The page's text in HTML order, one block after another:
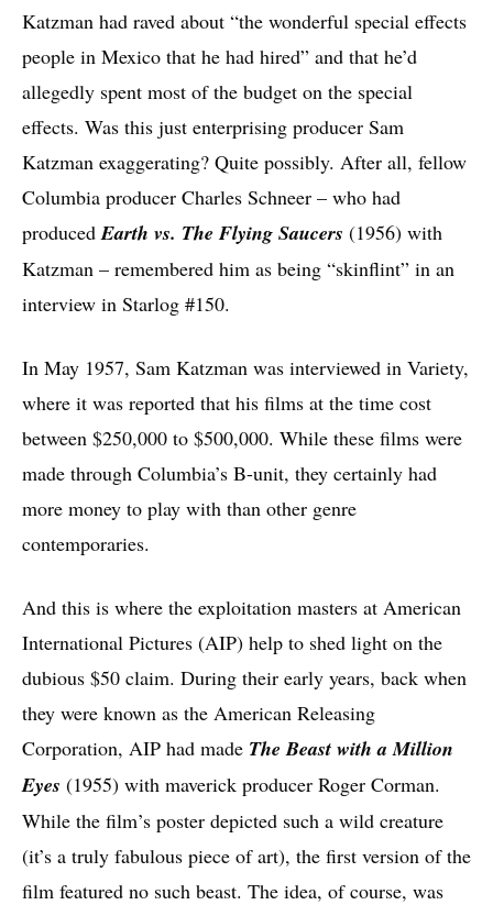
Katzman had raved about “the wonderful special effects
people in Mexico that he had hired” and that he’d
allegedly spent most of the budget on the special
effects. Was this just enterprising producer Sam
Katzman exaggerating? Quite possibly. After all, fellow
Columbia producer Charles Schneer – who had
produced Earth vs. The Flying Saucers (1956) with
Katzman – remembered him as being “skinflint” in an
interview in Starlog #150.
In May 1957, Sam Katzman was interviewed in Variety,
where it was reported that his films at the time cost
between $250,000 to $500,000. While these films were
made through Columbia’s B-unit, they certainly had
more money to play with than other genre
contemporaries.
And this is where the exploitation masters at American
International Pictures (AIP) help to shed light on the
dubious $50 claim. During their early years, back when
they were known as the American Releasing
Corporation, AIP had made The Beast with a Million
Eyes (1955) with maverick producer Roger Corman.
While the film’s poster depicted such a wild creature
(it’s a truly fabulous piece of art), the first version of the
film featured no such beast. The idea, of course, was